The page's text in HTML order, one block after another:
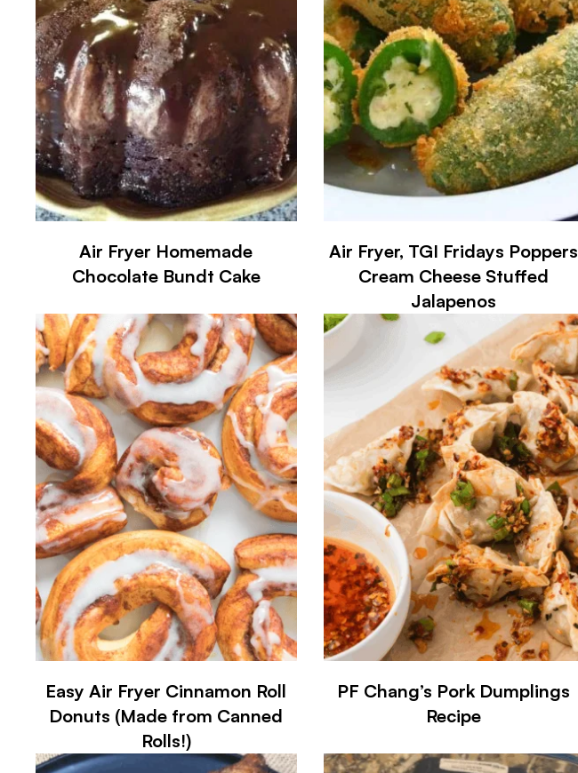
Air Fryer Homemade
Chocolate Bundt Cake
Air Fryer, TGI Fridays Poppers
Cream Cheese Stuffed
Jalapenos
Easy Air Fryer Cinnamon Roll
Donuts (Made from Canned
Rolls!)
PF Chang’s Pork Dumplings
Recipe